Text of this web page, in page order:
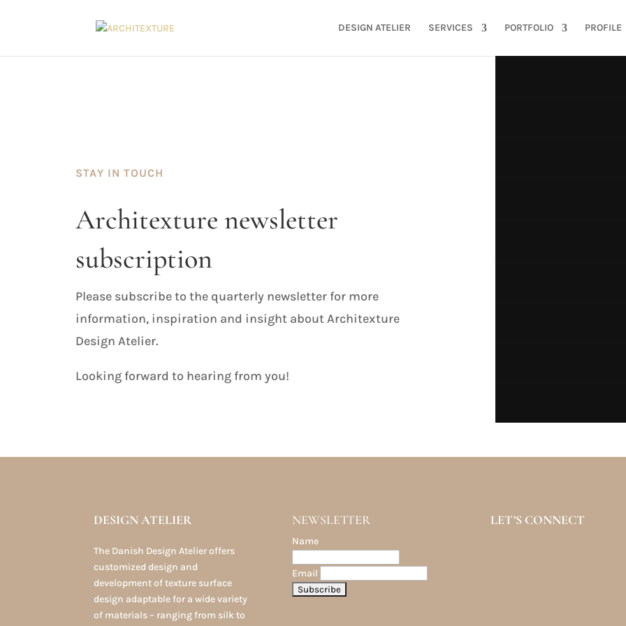
DESIGN ATELIER SERVICES PORTFOLIO PROFILE
STAY IN TOUCH
Architexture newsletter
subscription
Please subscribe to the quarterly newsletter for more
information, inspiration and insight about Architexture
Design Atelier.
Looking forward to hearing from you!
DESIGN ATELIER
The Danish Design Atelier offers
customized design and
development of texture surface
design adaptable for a wide variety
of materials – ranging from silk to
NEWSLETTER
Name
Email
LET’S CONNECT